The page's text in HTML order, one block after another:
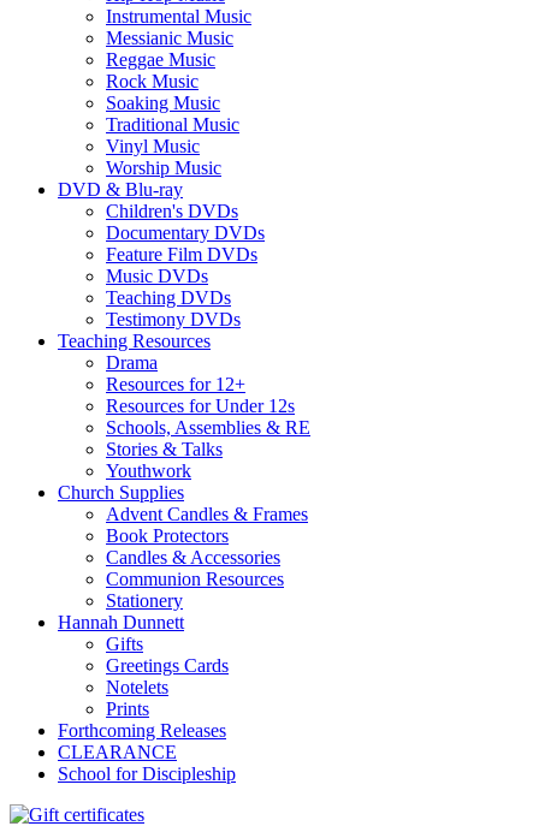
Instrumental Music
Messianic Music
Reggae Music
Rock Music
Soaking Music
Traditional Music
Vinyl Music
Worship Music
DVD & Blu-ray
Children's DVDs
Documentary DVDs
Feature Film DVDs
Music DVDs
Teaching DVDs
Testimony DVDs
Teaching Resources
Drama
Resources for 12+
Resources for Under 12s
Schools, Assemblies & RE
Stories & Talks
Youthwork
Church Supplies
Advent Candles & Frames
Book Protectors
Candles & Accessories
Communion Resources
Stationery
Hannah Dunnett
Gifts
Greetings Cards
Notelets
Prints
Forthcoming Releases
CLEARANCE
School for Discipleship